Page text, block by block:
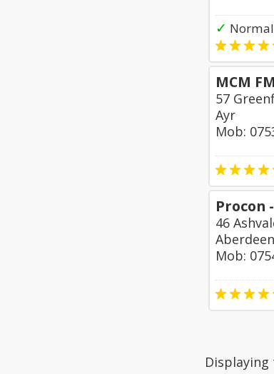
✓
MCM
57
Ayr
Mob:
Procon
46
Aberdeen
Mob: